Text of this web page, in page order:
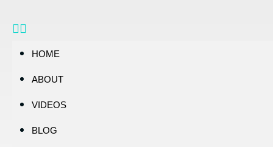
HOME
ABOUT
VIDEOS
BLOG